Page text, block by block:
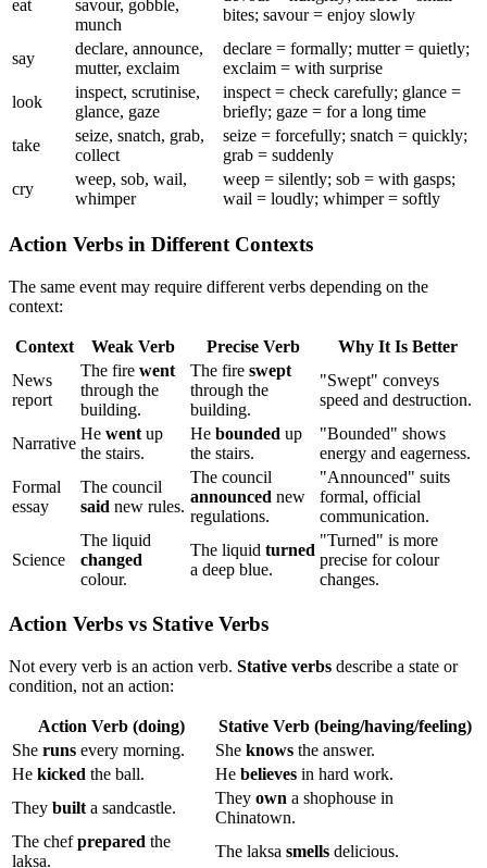
eat
savour, gobble,
munch
bites; savour = enjoy slowly
say
declare, announce,
mutter, exclaim
declare = formally; mutter = quietly;
exclaim = with surprise
look
inspect, scrutinise,
glance, gaze
inspect = check carefully; glance =
briefly; gaze = for a long time
take
seize, snatch, grab,
collect
seize = forcefully; snatch = quickly;
grab = suddenly
cry
weep, sob, wail,
whimper
weep = silently; sob = with gasps;
wail = loudly; whimper = softly
Action Verbs in Different Contexts
The same event may require different verbs depending on the
context:
Context Weak Verb Precise Verb
Why It Is Better
News
report
The fire went
through the
building.
The fire swept
through the
building.
"Swept" conveys
speed and destruction.
Narrative
He went up
the stairs.
He bounded up
the stairs.
"Bounded" shows
energy and eagerness.
Formal
essay
The council
said new rules.
The council
announced new
regulations.
"Announced" suits
formal, official
communication.
Science
The liquid
changed
colour.
The liquid turned
a deep blue.
"Turned" is more
precise for colour
changes.
Action Verbs vs Stative Verbs
Not every verb is an action verb. Stative verbs describe a state or
condition, not an action:
Action Verb (doing)
Stative Verb (being/having/feeling)
She runs every morning. She knows the answer.
He kicked the ball. He believes in hard work.
They built a sandcastle.
They own a shophouse in
Chinatown.
The chefprepared the
laksa.
The laksa smells delicious.